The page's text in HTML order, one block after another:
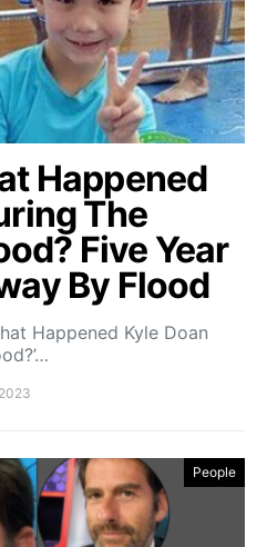
Happened
The
Five Year
By Flood
Happened Kyle Doan
People